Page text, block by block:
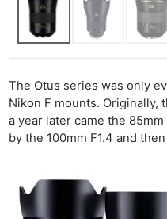
The Otus series was only
Nikon F mounts. Originally,
a year later came the
by the 100mm F1.4 and